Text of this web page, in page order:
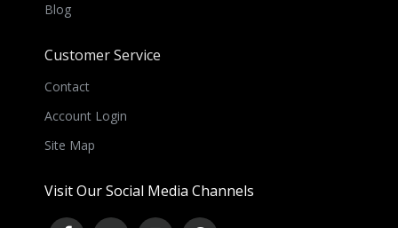
Blog
Customer Service
Contact
Account Login
Site Map
Visit Our Social Media Channels